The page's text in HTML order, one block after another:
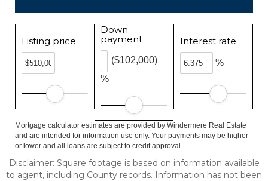
Listing price
Down
payment
%
($102,000)
Interest rate
%
Mortgage calculator estimates are provided by Windermere Real Estate
and are intended for information use only. Your payments may be higher
or lower and all loans are subject to credit approval.
Disclaimer: Square footage is based on information available
to agent, including County records. Information has not been